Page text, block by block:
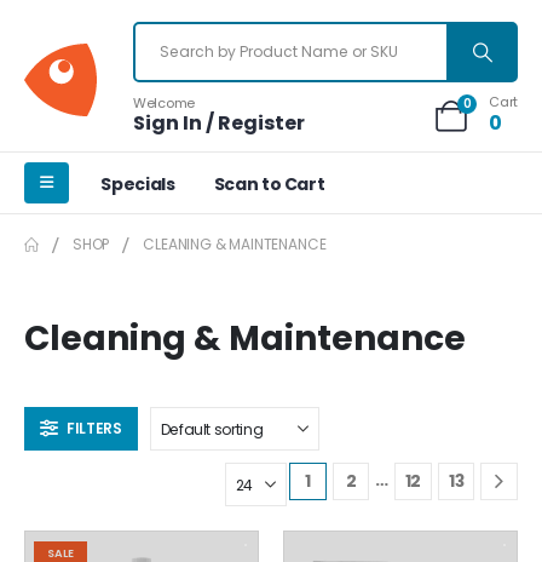
Welcome
Sign In / Register
0 Cart
0
Specials Scan to Cart
SHOP CLEANING & MAINTENANCE
Cleaning & Maintenance
FILTERS
1 2 … 12 13
SALE